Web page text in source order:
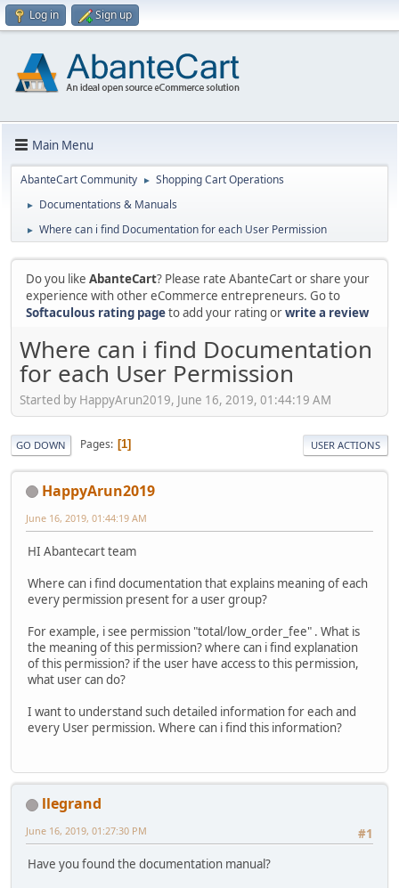
Log in Sign up
Main Menu
AbanteCart Community ► Shopping Cart Operations
► Documentations & Manuals
► Where can i find Documentation for each User Permission
Do you like AbanteCart? Please rate AbanteCart or share your
experience with other eCommerce entrepreneurs. Go to
Softaculous rating pageto add your rating orwrite a review
Where can i find Documentation
for each User Permission
Started by HappyArun2019, June 16, 2019, 01:44:19 AM
GO DOWN Pages 1 USER ACTIONS
HappyArun2019
June 16, 2019, 01:44:19 AM
HI Abantecart team
Where can i find documentation that explains meaning of each
every permission present for a user group?
For example, i see permission "total/low_order_fee" . What is
the meaning of this permission? where can i find explanation
of this permission? if the user have access to this permission,
what user can do?
I want to understand such detailed information for each and
every User permission. Where can i find this information?
llegrand
#1
June 16, 2019, 01:27:30 PM
Have you found the documentation manual?